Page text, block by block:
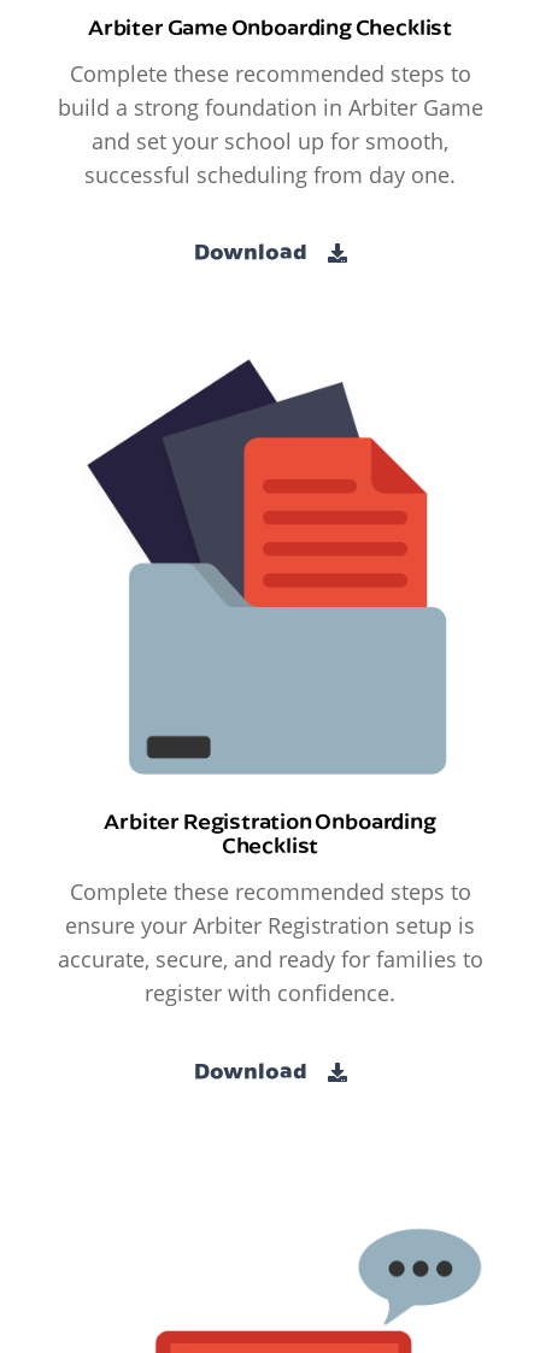
Arbiter Game Onboarding Checklist
Complete these recommended steps to
build a strong foundation in Arbiter Game
and set your school up for smooth,
successful scheduling from day one.
Download
Arbiter Registration Onboarding
Checklist
Complete these recommended steps to
ensure your Arbiter Registration setup is
accurate, secure, and ready for families to
register with confidence.
Download